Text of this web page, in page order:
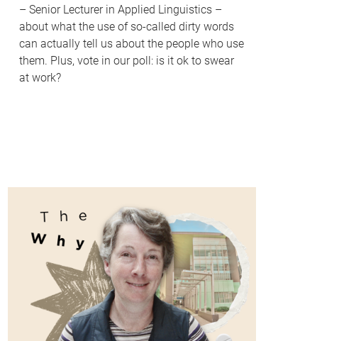
– Senior Lecturer in Applied Linguistics –
about what the use of so-called dirty words
can actually tell us about the people who use
them. Plus, vote in our poll: is it ok to swear
at work?